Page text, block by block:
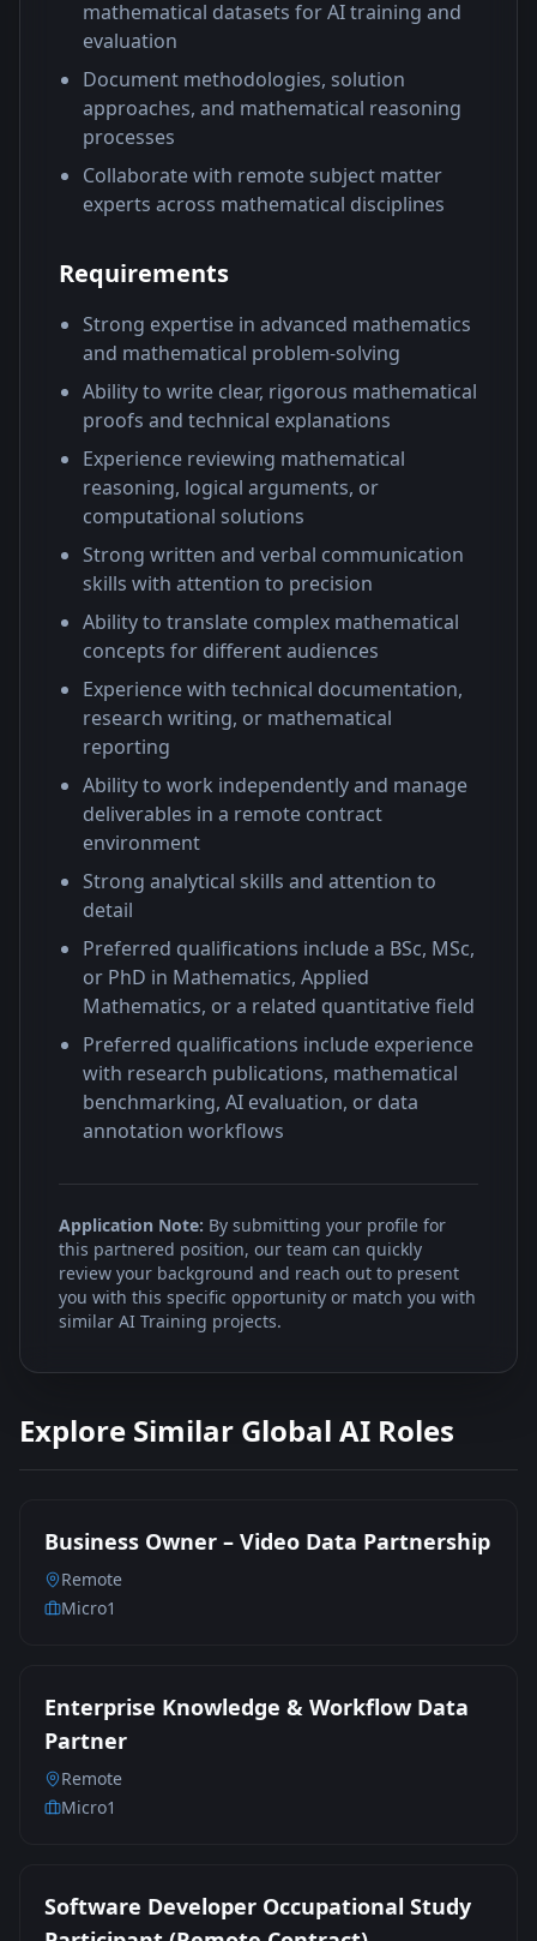
mathematical datasets for AI training and
evaluation
Document methodologies, solution
approaches, and mathematical reasoning
processes
Collaborate with remote subject matter
experts across mathematical disciplines
Requirements
Strong expertise in advanced mathematics
and mathematical problem-solving
Ability to write clear, rigorous mathematical
proofs and technical explanations
Experience reviewing mathematical
reasoning, logical arguments, or
computational solutions
Strong written and verbal communication
skills with attention to precision
Ability to translate complex mathematical
concepts for different audiences
Experience with technical documentation,
research writing, or mathematical
reporting
Ability to work independently and manage
deliverables in a remote contract
environment
Strong analytical skills and attention to
detail
Preferred qualifications include a BSc, MSc,
or PhD in Mathematics, Applied
Mathematics, or a related quantitative field
Preferred qualifications include experience
with research publications, mathematical
benchmarking, AI evaluation, or data
annotation workflows
Application Note: By submitting your profile for
this partnered position, our team can quickly
review your background and reach out to present
you with this specific opportunity or match you with
similar AI Training projects.
Explore Similar Global AI Roles
Business Owner – Video Data Partnership
Remote
Micro1
Enterprise Knowledge & Workflow Data
Partner
Remote
Micro1
Software Developer Occupational Study